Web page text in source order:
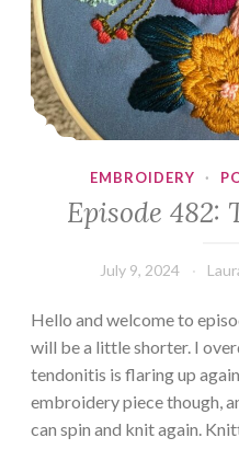
EMBROIDERY ·
Episode 482:
July 9, 2024
Hello and welcome to
will be a little shorter. I
tendonitis is flaring up
embroidery piece though,
can spin and knit again.